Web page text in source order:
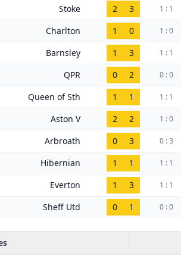
Stoke 2 3 1 : 1
Charlton 1 0 1 : 0
Barnsley 1 3 1 : 1
QPR 0 2 0 : 0
Queen of Sth 1 1 1 : 1
Aston V 2 2 1 : 0
Arbroath 0 3 0 : 3
Hibernian 1 1 1 : 1
Everton 1 3 1 : 1
Sheff Utd 0 1 0 : 0